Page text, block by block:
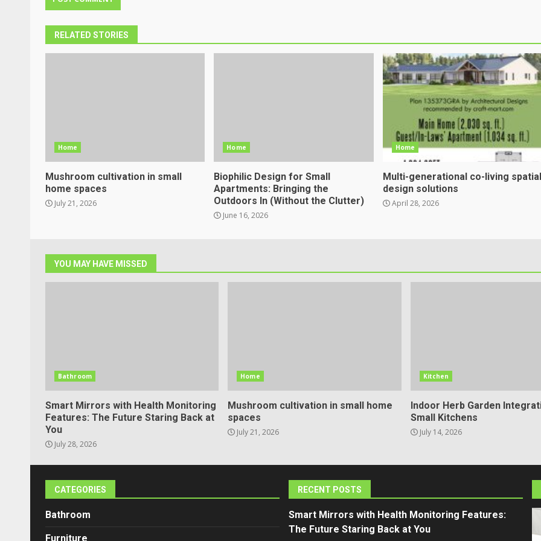
RELATED STORIES
Home
Mushroom cultivation in small
home spaces
July 21, 2026
Home
Biophilic Design for Small
Apartments: Bringing the
Outdoors In (Without the Clutter)
June 16, 2026
Home
Multi-generational co-living spatial
design solutions
April 28, 2026
YOU MAY HAVE MISSED
Bathroom
Smart Mirrors with Health Monitoring
Features: The Future Staring Back at
You
July 28, 2026
Home
Mushroom cultivation in small home
spaces
July 21, 2026
Kitchen
Indoor Herb Garden
Small Kitchens
July 14, 2026
CATEGORIES
Bathroom
Furniture
RECENT POSTS
Smart Mirrors with Health Monitoring Features:
The Future Staring Back at You